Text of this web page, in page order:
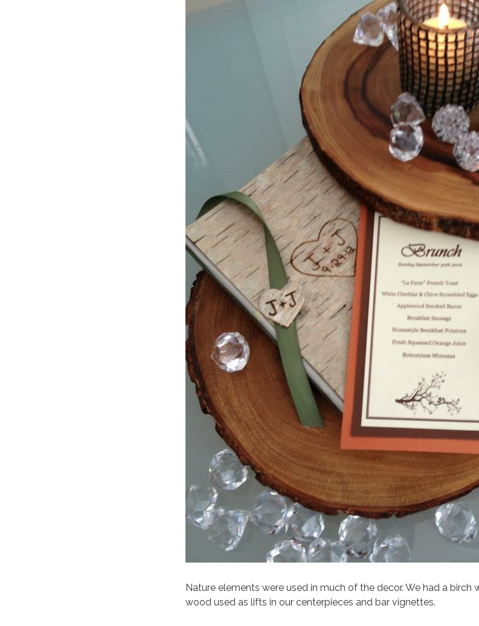
Nature elements were used in much of the decor. We had a
wood used as lifts in our centerpieces and bar vignettes.